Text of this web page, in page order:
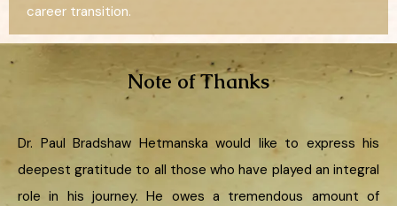
career transition.
Note of Thanks
Dr. Paul Bradshaw Hetmanska would like to express his
deepest gratitude to all those who have played an integral
role in his journey. He owes a tremendous amount of